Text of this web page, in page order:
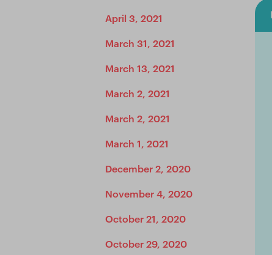
April 3, 2021
March 31, 2021
March 13, 2021
March 2, 2021
March 2, 2021
March 1, 2021
December 2, 2020
November 4, 2020
October 21, 2020
October 29, 2020